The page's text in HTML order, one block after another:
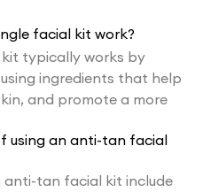
facial kit work?
typically works by
ingredients that help
and promote a more
using an anti-tan facial
anti-tan facial kit include